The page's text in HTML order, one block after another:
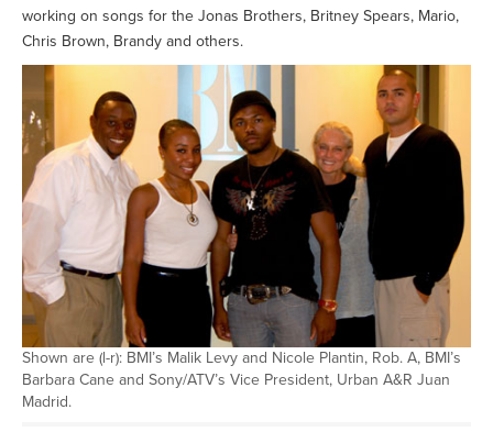
working on songs for the Jonas Brothers, Britney Spears, Mario,
Chris Brown, Brandy and others.
Shown are (l-r): BMI’s Malik Levy and Nicole Plantin, Rob. A, BMI’s
Barbara Cane and Sony/ATV’s Vice President, Urban A&R Juan
Madrid.